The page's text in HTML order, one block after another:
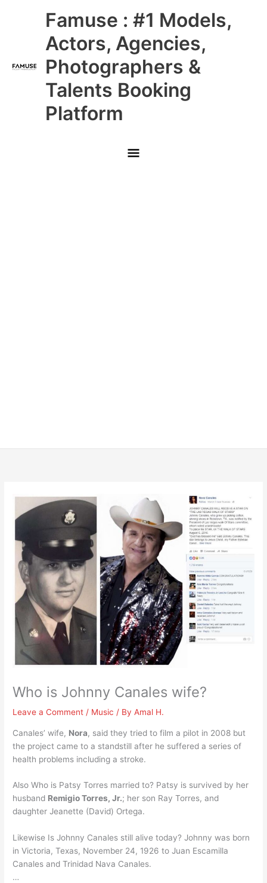
Famuse : #1 Models,
Actors, Agencies,
Photographers &
Talents Booking
Platform
Main
Menu
Who is Johnny Canales wife?
Leave a Comment / Music / ByAmal H.
Canales’ wife, Nora, said they tried to film a pilot in 2008 but
the project came to a standstill after he suffered a series of
health problems including a stroke.
Also Who is Patsy Torres married to? Patsy is survived by her
husband Remigio Torres, Jr.; her son Ray Torres, and
daughter Jeanette (David) Ortega.
Likewise Is Johnny Canales still alive today? Johnny was born
in Victoria, Texas, November 24, 1926 to Juan Escamilla
Canales and Trinidad Nava Canales.
…